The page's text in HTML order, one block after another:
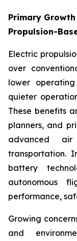
Primary
Propulsion-
Electric
over
lower
quieter
These benefits
planners, and
advanced
transportation.
battery
autonomous
performance,
Growing
and